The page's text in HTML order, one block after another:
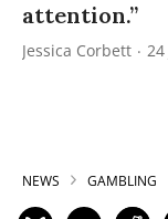
attention.”
Jessica Corbett 24
NEWS GAMBLING